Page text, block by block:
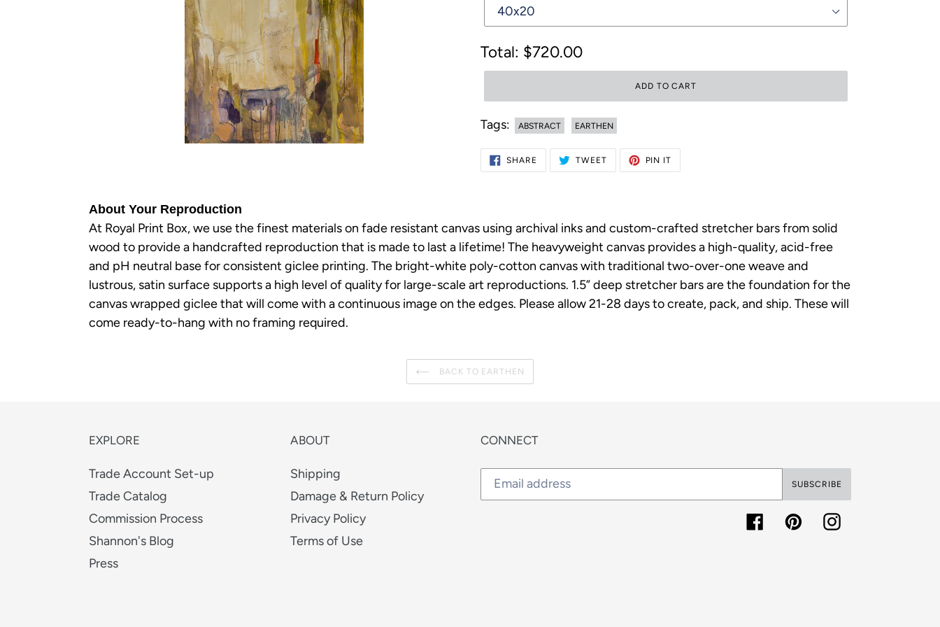
Regular
price
$720.00
ADD TO CART
Tags: ABSTRACT EARTHEN
Adding
product
cart
SHARE SHARE
FACEBOOK
TWEETTWEET
TWITTER
PIN IT
PINTEREST
About Your Reproduction
At Royal Print Box, we use the finest materials on fade resistant canvas using archival inks and custom-crafted stretcher bars from solid
wood to provide a handcrafted reproduction that is made to last a lifetime! The heavyweight canvas provides a high-quality, acid-free
and pH neutral base for consistent giclee printing. The bright-white poly-cotton canvas with traditional two-over-one weave and
lustrous, satin surface supports a high level of quality for large-scale art reproductions. 1.5” deep stretcher bars are the foundation for the
canvas wrapped giclee that will come with a continuous image on the edges. Please allow 21-28 days to create, pack, and ship. These will
come ready-to-hang with no framing required.
BACK TO EARTHEN
EXPLORE
Trade Account Set-up
Trade Catalog
Commission Process
Shannon's Blog
Press
ABOUT
Shipping
Damage & Return Policy
Privacy Policy
Terms of Use
CONNECT
SUBSCRIBE
FacebookPinterestInstagram